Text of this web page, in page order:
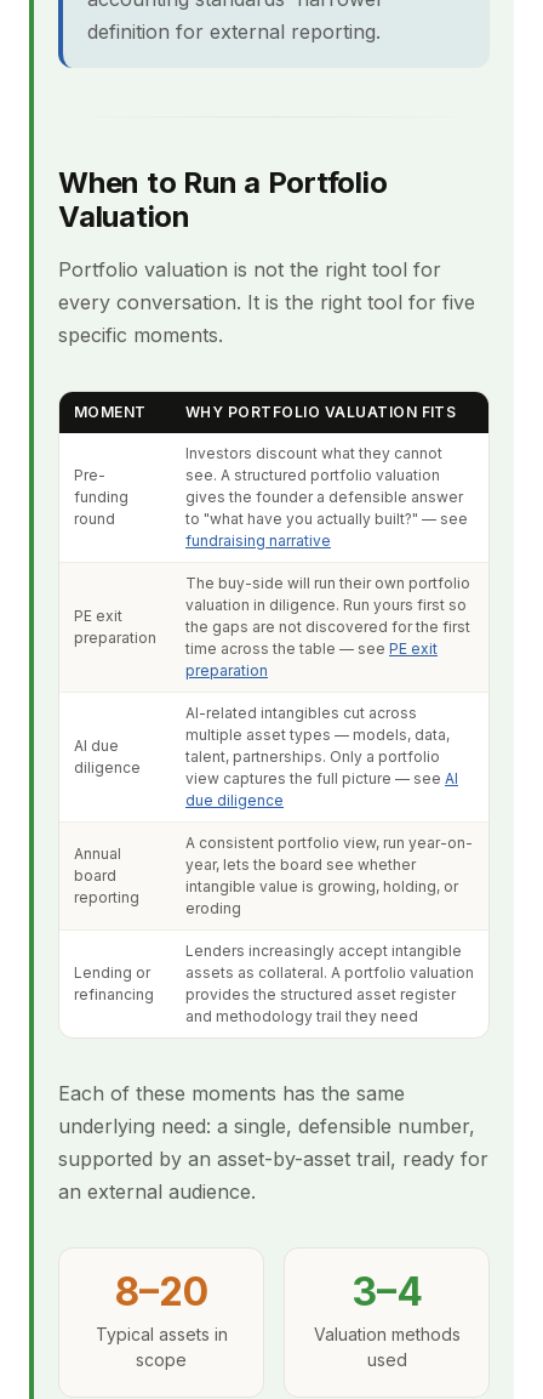
definition for external reporting.
When to Run a Portfolio
Valuation
Portfolio valuation is not the right tool for
every conversation. It is the right tool for five
specific moments.
MOMENT WHY PORTFOLIO VALUATION FITS
Pre-
funding
round
Investors discount what they cannot
see. A structured portfolio valuation
gives the founder a defensible answer
to "what have you actually built?" — see
fundraising narrative
PE exit
preparation
The buy-side will run their own portfolio
valuation in diligence. Run yours first so
the gaps are not discovered for the first
time across the table — see PE exit
preparation
AI due
diligence
AI-related intangibles cut across
multiple asset types — models, data,
talent, partnerships. Only a portfolio
view captures the full picture — see AI
due diligence
Annual
board
reporting
A consistent portfolio view, run year-on-
year, lets the board see whether
intangible value is growing, holding, or
eroding
Lending or
refinancing
Lenders increasingly accept intangible
assets as collateral. A portfolio valuation
provides the structured asset register
and methodology trail they need
Each of these moments has the same
underlying need: a single, defensible number,
supported by an asset-by-asset trail, ready for
an external audience.
8–20
Typical assets in
scope
3–4
Valuation methods
used